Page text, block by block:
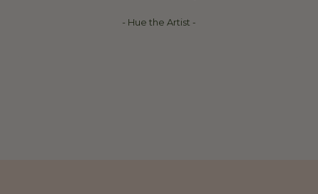
- Hue the Artist -